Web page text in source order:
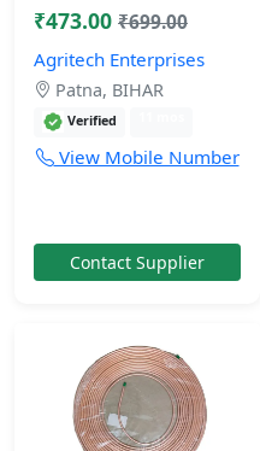
₹473.00 ₹699.00
Agritech Enterprises
Patna, BIHAR
Verified
View Mobile Number
Contact Supplier